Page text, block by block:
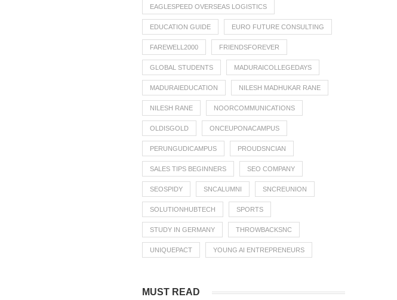
EAGLESPEED OVERSEAS LOGISTICS
EDUCATION GUIDE EURO FUTURE CONSULTING
FAREWELL2000 FRIENDSFOREVER
GLOBAL STUDENTS MADURAICOLLEGEDAYS
MADURAIEDUCATION NILESH MADHUKAR RANE
NILESH RANE NOORCOMMUNICATIONS
OLDISGOLD ONCEUPONACAMPUS
PERUNGUDICAMPUS PROUDSNCIAN
SALES TIPS BEGINNERS SEO COMPANY
SEOSPIDY SNCALUMNI SNCREUNION
SOLUTIONHUBTECH SPORTS
STUDY IN GERMANY THROWBACKSNC
UNIQUEPACT YOUNG AI ENTREPRENEURS
MUST READ